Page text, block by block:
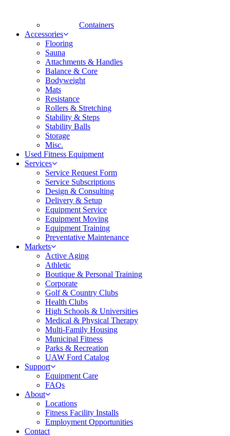
Containers
Accessories
Flooring
Sauna
Attachments & Handles
Balance & Core
Bodyweight
Mats
Resistance
Rollers & Stretching
Stability & Steps
Stability Balls
Storage
Misc.
Used Fitness Equipment
Services
Service Request Form
Service Subscriptions
Design & Consulting
Delivery & Setup
Equipment Service
Equipment Moving
Equipment Training
Preventative Maintenance
Markets
Active Aging
Athletic
Boutique & Personal Training
Corporate
Golf & Country Clubs
Health Clubs
High Schools & Universities
Medical & Physical Therapy
Multi-Family Housing
Municipal Fitness
Parks & Recreation
UAW Ford Catalog
Support
Equipment Care
FAQs
About
Locations
Fitness Facility Installs
Employment Opportunities
Contact